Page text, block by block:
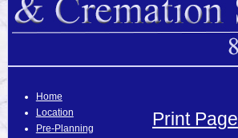
Home
Location
Pre-Planning
Print Page